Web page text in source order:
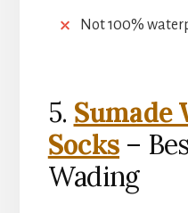
Not 100%
5. Sumade
Socks –
Wading